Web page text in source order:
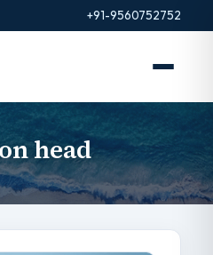
+91-9560752752
head